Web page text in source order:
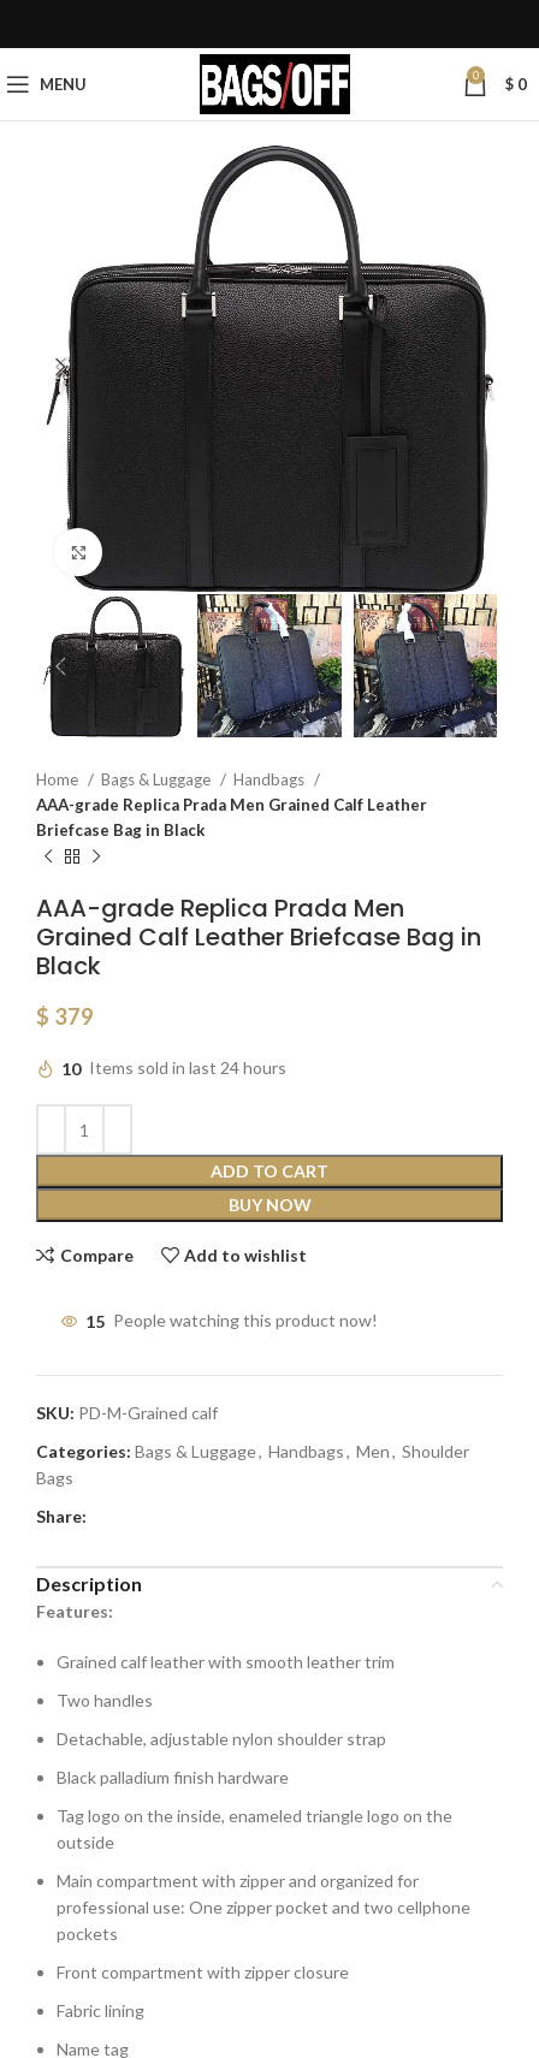
MENU 0 $ 0
Click to enlarge
Home Bags & Luggage
Handbags
AAA-grade Replica Prada Men Grained Calf Leather
Briefcase Bag in Black
AAA-grade Replica Prada Men
Grained Calf Leather Briefcase Bag in
Black
$ 379
10 Items sold in last 24 hours
ADD TO CART
BUY NOW
Compare Add to wishlist
15 People watching this product now!
SKU: PD-M-Grained calf
Categories: Bags & Luggage, Handbags, Men, Shoulder
Bags
Share:
Description
Features:
Grained calf leather with smooth leather trim
Two handles
Detachable, adjustable nylon shoulder strap
Black palladium finish hardware
Tag logo on the inside, enameled triangle logo on the
outside
Main compartment with zipper and organized for
professional use: One zipper pocket and two cellphone
pockets
Front compartment with zipper closure
Fabric lining
Name tag